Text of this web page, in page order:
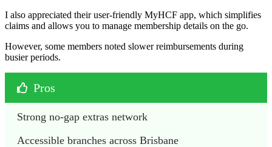
I also appreciated their user-friendly MyHCF app, which simplifies
claims and allows you to manage membership details on the go.
However, some members noted slower reimbursements during
busier periods.
Pros
Strong no-gap extras network
Accessible branches across Brisbane